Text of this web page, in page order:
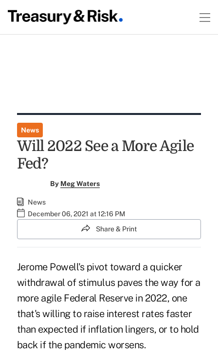
News
Will 2022 See a More Agile
Fed?
By Meg Waters
News
December 06, 2021 at 12:16 PM
Share & Print
Jerome Powell's pivot toward a quicker
withdrawal of stimulus paves the way for a
more agile Federal Reserve in 2022, one
that's willing to raise interest rates faster
than expected if inflation lingers, or to hold
back if the pandemic worsens.